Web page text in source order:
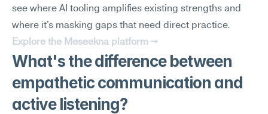
see where AI tooling amplifies existing strengths and
where it's masking gaps that need direct practice.
Explore the Meseekna platform →
What's the difference between
empathetic communication and
active listening?